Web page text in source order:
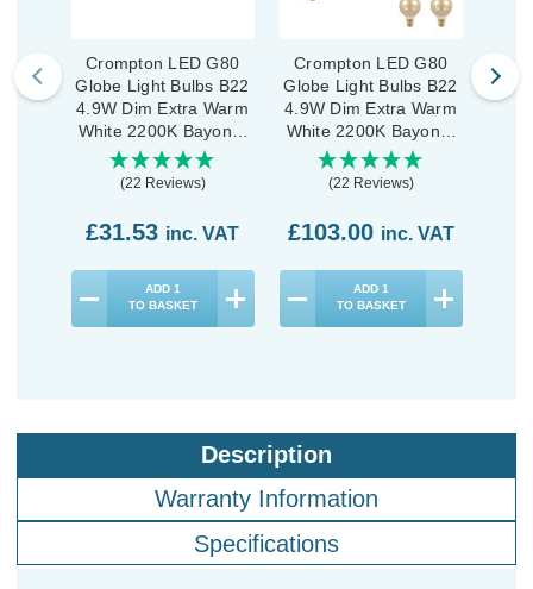
Crompton LED G80
Globe Light Bulbs B22
4.9W Dim Extra Warm
White 2200K Bayonet
Filament Antique (3
Pack)
(22 Reviews)
£31.53 inc. VAT
ADD 1
TO BASKET
Crompton LED G80
Globe Light Bulbs B22
4.9W Dim Extra Warm
White 2200K Bayonet
Filament Antique (10
Pack)
(22 Reviews)
£103.00 inc. VAT
ADD 1
TO BASKET
5W
Description
Warranty Information
Specifications